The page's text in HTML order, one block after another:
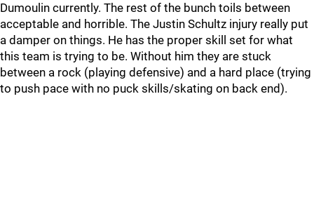
Dumoulin currently. The rest of the bunch toils between
acceptable and horrible. The Justin Schultz injury really put
a damper on things. He has the proper skill set for what
this team is trying to be. Without him they are stuck
between a rock (playing defensive) and a hard place (trying
to push pace with no puck skills/skating on back end).